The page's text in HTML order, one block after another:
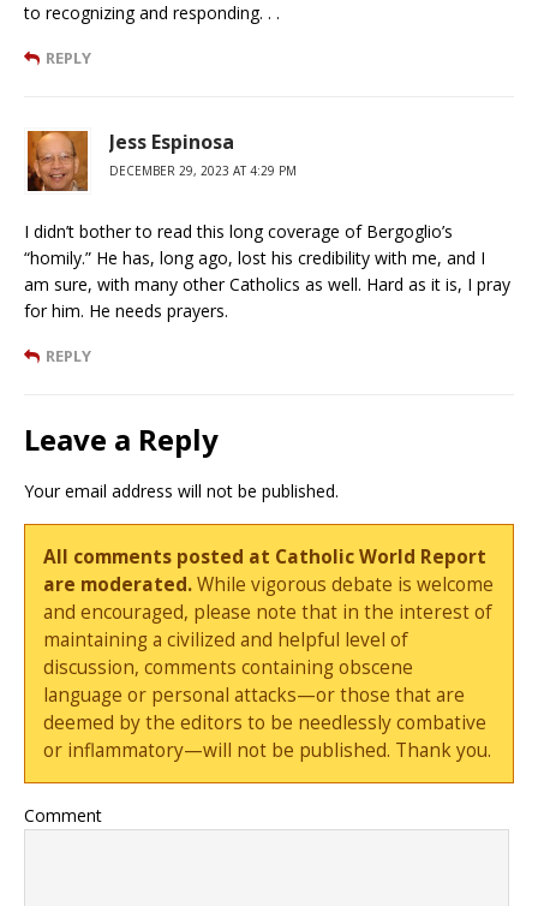
to recognizing and responding. . .
REPLY
Jess Espinosa
DECEMBER 29, 2023 AT 4:29 PM
I didn’t bother to read this long coverage of Bergoglio’s
“homily.” He has, long ago, lost his credibility with me, and I
am sure, with many other Catholics as well. Hard as it is, I pray
for him. He needs prayers.
REPLY
Leave a Reply
Your email address will not be published.
All comments posted at Catholic World Report
are moderated.While vigorous debate is welcome
and encouraged, please note that in the interest of
maintaining a civilized and helpful level of
discussion, comments containing obscene
language or personal attacks—or those that are
deemed by the editors to be needlessly combative
or inflammatory—will not be published. Thank you.
Comment